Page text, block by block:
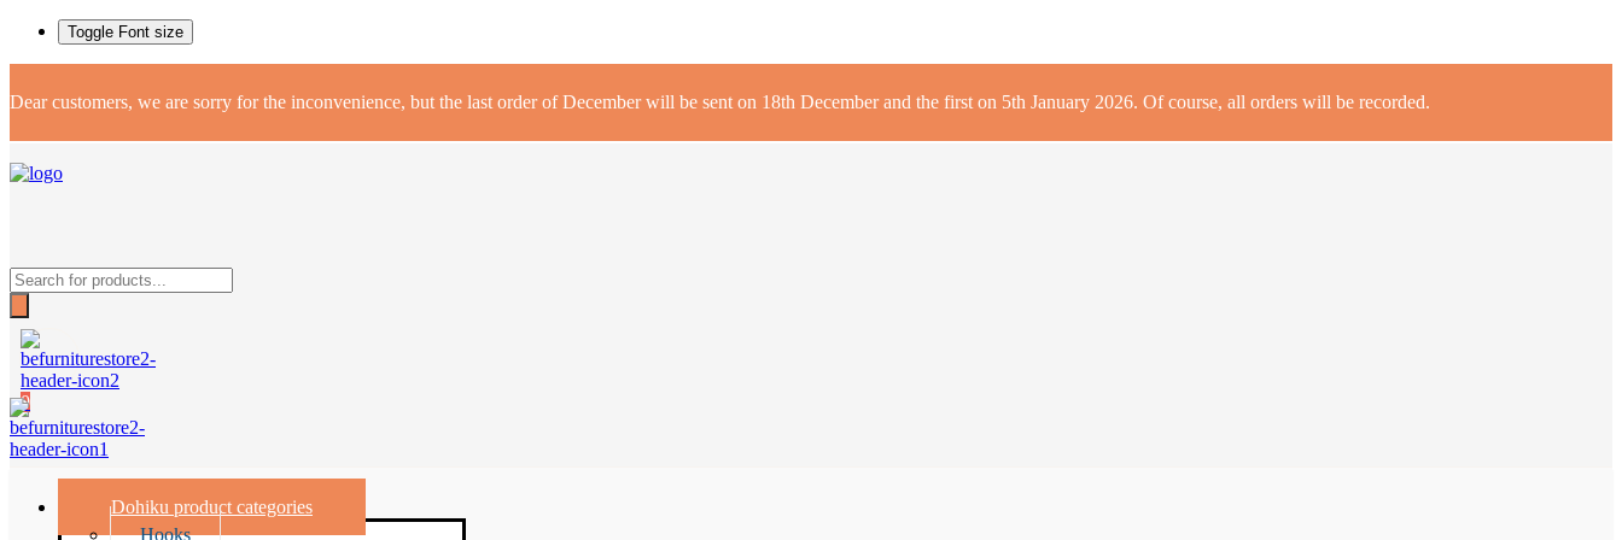
Toggle Font size
Dear customers, we are sorry for the inconvenience, but the last order of December will be sent on 18th December and the first on 5th January 2026. Of course, all orders will be recorded.
Products
search
0
Dohiku product categories
Hooks